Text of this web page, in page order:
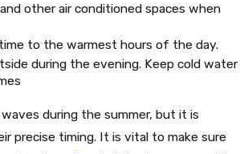
other air conditioned spaces when
to the warmest hours of the day.
during the evening. Keep cold water
during the summer, but it is
precise timing. It is vital to make sure